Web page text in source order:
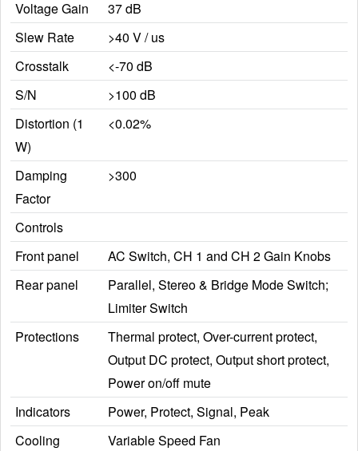
Voltage Gain
37 dB
Slew Rate
>40 V / us
Crosstalk
<-70 dB
S/N
>100 dB
Distortion (1
W)
<0.02%
Damping
Factor
>300
Controls
Front panel
AC Switch, CH 1 and CH 2 Gain Knobs
Rear panel
Parallel, Stereo & Bridge Mode Switch;
Limiter Switch
Protections
Thermal protect, Over-current protect,
Output DC protect, Output short protect,
Power on/off mute
Indicators
Power, Protect, Signal, Peak
Cooling
Variable Speed Fan